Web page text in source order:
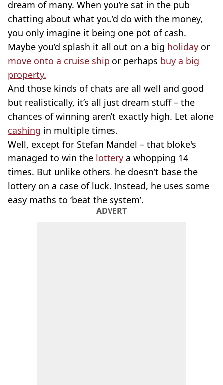
dream of many. When you’re sat in the pub
chatting about what you’d do with the money,
you only imagine it being one pot of cash.
Maybe you’d splash it all out on a big holiday or
move onto a cruise ship or perhaps buy a big
property.
And those kinds of chats are all well and good
but realistically, it’s all just dream stuff – the
chances of winning aren’t exactly high. Let alone
cashing in multiple times.
Well, except for Stefan Mandel – that bloke's
managed to win the lottery a whopping 14
times. But unlike others, he doesn’t base the
lottery on a case of luck. Instead, he uses some
easy maths to ‘beat the system’.
ADVERT